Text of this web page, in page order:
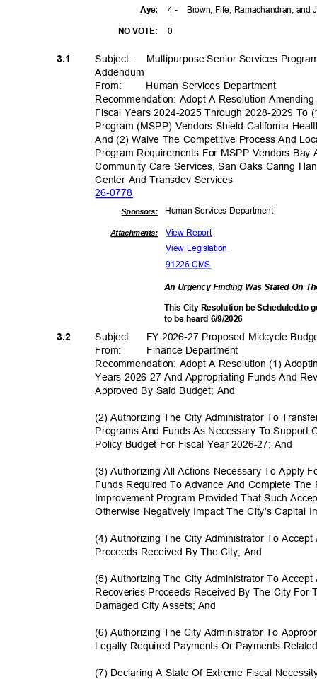
4 - Brown, Fife, Ramachandran, and
0
Aye:
NO VOTE:
3.1 Subject: Multipurpose Senior Services
Addendum
From:
Human Services Department
Recommendation: Adopt A Resolution
Fiscal Years 2024-2025 Through 2028-2029
Program (MSPP) Vendors Shield-California
And (2) Waive The Competitive Process And
Program Requirements For MSPP Vendors
Community Care Services, San Oaks Caring
Center And Transdev Services
26-0778
Human Services Department
Sponsors:
Attachments: View Report
View Legislation
91226 CMS
An Urgency Finding Was Stated On
This City Resolution be Scheduled.to
to be heard 6/9/2026
3.2 Subject: FY 2026-27 Proposed Midcycle
From: Finance Department
Recommendation: Adopt A Resolution (1)
Years 2026-27 And Appropriating Funds And
Approved By Said Budget; And
(2) Authorizing The City Administrator To
Programs And Funds As Necessary To
Policy Budget For Fiscal Year 2026-27; And
(3) Authorizing All Actions Necessary To Apply
Funds Required To Advance And Complete
Improvement Program Provided That Such
Otherwise Negatively Impact The City’s Capital
(4) Authorizing The City Administrator To
Proceeds Received By The City; And
(5) Authorizing The City Administrator To
Recoveries Proceeds Received By The City
Damaged City Assets; And
(6) Authorizing The City Administrator To
Legally Required Payments Or Payments
(7) Declaring A State Of Extreme Fiscal